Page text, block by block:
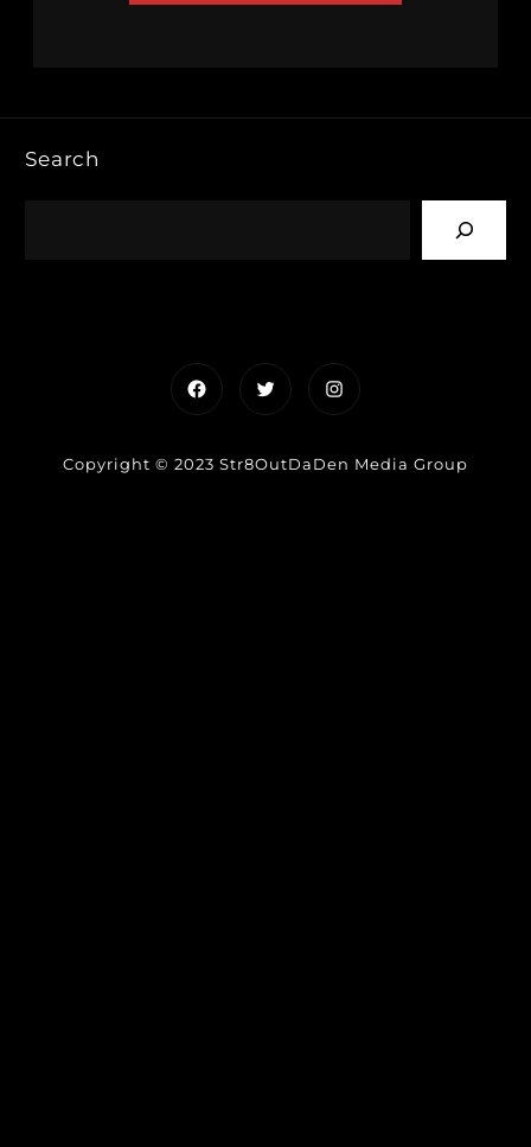
Search
FacebookTwitterInstagram
Copyright © 2023 Str8OutDaDen Media Group